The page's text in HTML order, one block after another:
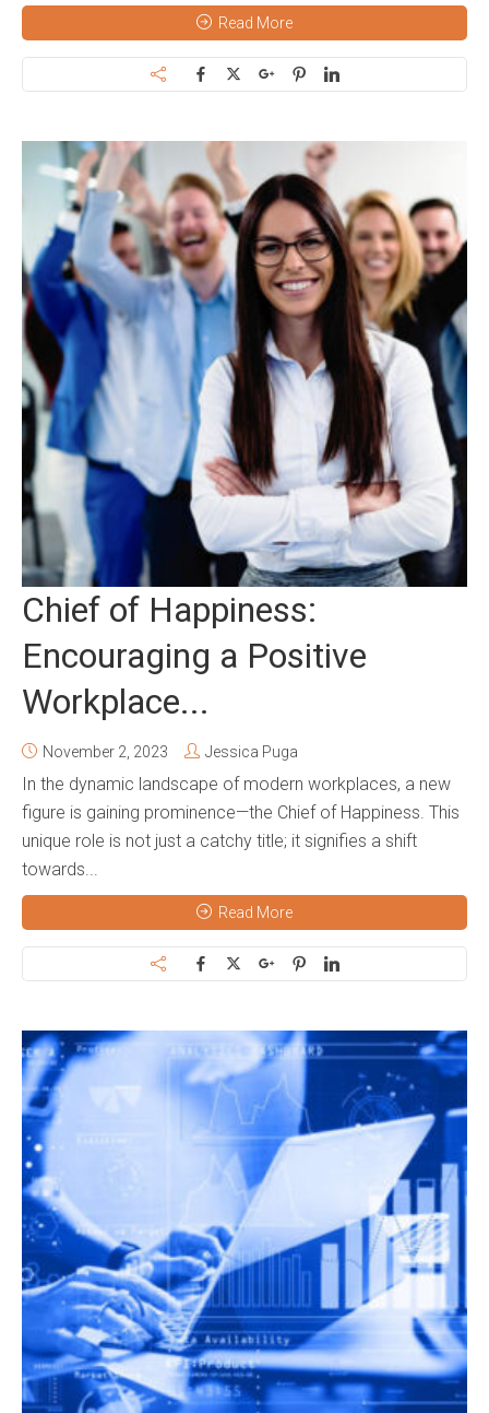
Read More
Chief of Happiness:
Encouraging a Positive
Workplace...
November 2, 2023 Jessica Puga
In the dynamic landscape of modern workplaces, a new
figure is gaining prominence—the Chief of Happiness. This
unique role is not just a catchy title; it signifies a shift
towards...
Read More